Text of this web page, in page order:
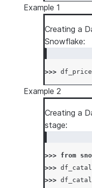
Example 1
Creating a
Snowflake:
>>>
Example 2
Creating a
stage:
>>> from
>>>
>>>